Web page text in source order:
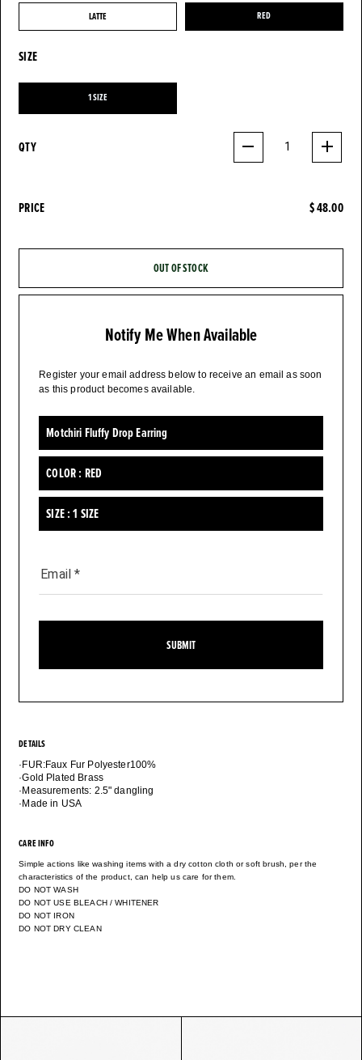
LATTE
LATTE RED
RED
SIZE
1 SIZE
1 SIZE
QTY 1
PRICE $ 48.00
OUT OF STOCK
Notify Me When Available
Register your email address below to receive an email as soon
as this product becomes available.
Motchiri Fluffy Drop Earring
COLOR : RED
SIZE :1 SIZE
Email *
SUBMIT
DETAILS
·FUR:Faux Fur Polyester100%
·Gold Plated Brass
·Measurements: 2.5" dangling
·Made in USA
CARE INFO
Simple actions like washing items with a dry cotton cloth or soft brush, per the
characteristics of the product, can help us care for them.
DO NOT WASH
DO NOT USE BLEACH / WHITENER
DO NOT IRON
DO NOT DRY CLEAN